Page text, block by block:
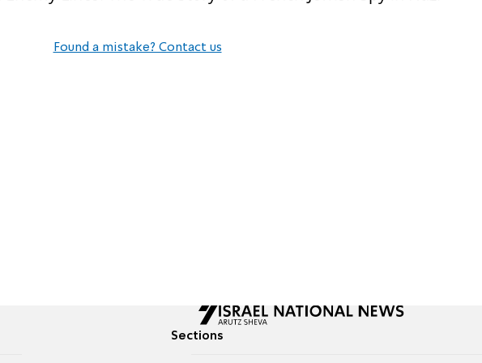
Found a mistake? Contact us
Sections